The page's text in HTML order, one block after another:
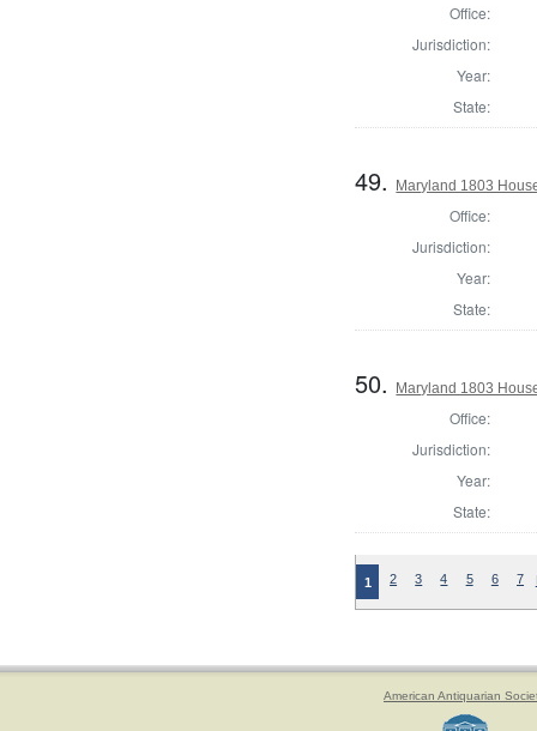
Office:
Jurisdiction:
Year:
State:
49. Maryland 1803
Office:
Jurisdiction:
Year:
State:
50. Maryland 1803
Office:
Jurisdiction:
Year:
State:
1 2 3 4 5 6 7
American Antiquarian